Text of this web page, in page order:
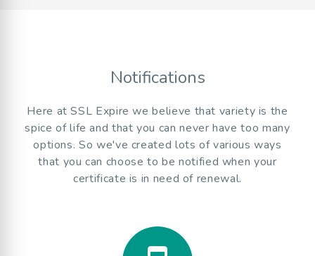
Notifications
Here at SSL Expire we believe that variety is the
spice of life and that you can never have too many
options. So we've created lots of various ways
that you can choose to be notified when your
certificate is in need of renewal.